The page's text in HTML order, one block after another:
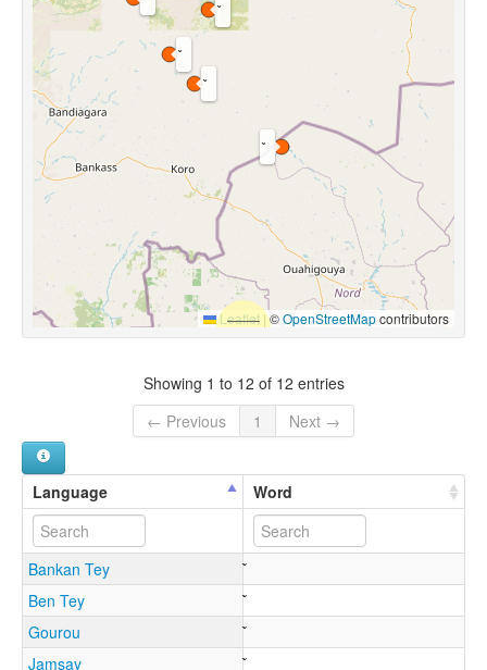
Leaflet |©OpenStreetMapcontributors
Showing 1 to 12 of 12 entries
← Previous
1 Next →
Language Word
Bankan Tey
Ben Tey
Gourou
Jamsay